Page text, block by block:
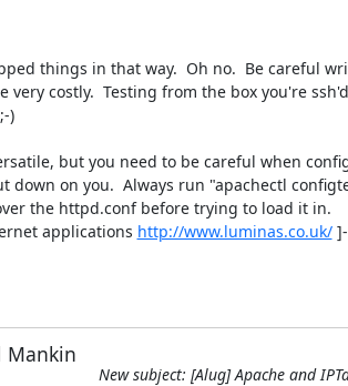
things in that way.  Oh no.  Be careful
very costly.  Testing from the box you're
)
but you need to be careful when
down on you.  Always run "apachectl
applications http://www.luminas.co.uk/
Mankin
New subject: [Alug] Apache and